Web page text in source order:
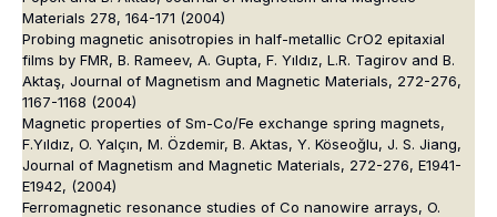
Materials 278, 164-171 (2004)
Probing magnetic anisotropies in half-metallic CrO2 epitaxial
films by FMR, B. Rameev, A. Gupta, F. Yıldız, L.R. Tagirov and B.
Aktaş, Journal of Magnetism and Magnetic Materials, 272-276,
1167-1168 (2004)
Magnetic properties of Sm-Co/Fe exchange spring magnets,
F.Yıldız, O. Yalçın, M. Özdemir, B. Aktas, Y. Köseoğlu, J. S. Jiang,
Journal of Magnetism and Magnetic Materials, 272-276, E1941-
E1942, (2004)
Ferromagnetic resonance studies of Co nanowire arrays, O.